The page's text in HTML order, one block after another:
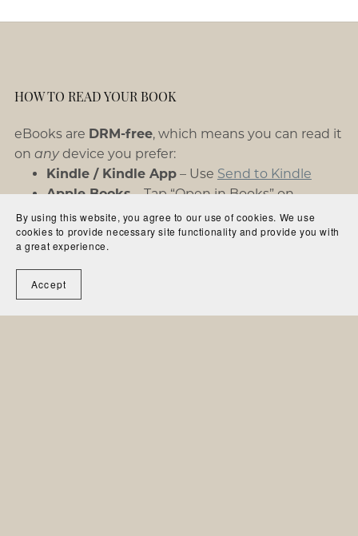
HOW TO READ YOUR BOOK
eBooks are DRM-free, which means you can read it
on anydevice you prefer:
Kindle / Kindle App– Use Send to Kindle
Apple Books– Tap “Open in Books” on
iOS/Mac
Kobo & Other eReaders– Simply drag-and-
drop the ePub or PDF to your device
Need help? Just reply to your download email—I’m
By using this website, you agree to our use of cookies. We use
cookies to provide necessary site functionality and provide you with
a great experience.
Accept